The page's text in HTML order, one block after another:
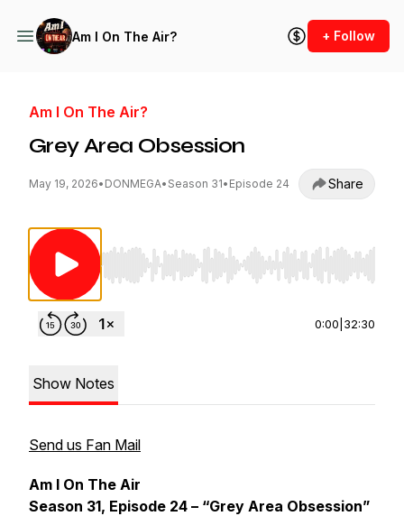
Am I On The Air? + Follow
Am I On The Air?
Grey Area Obsession
May 19, 2026• DONMEGA• Season 31• Episode 24 Share
Use Left/Right to seek, Home/End to jump to
0:00 32:30
Show Notes
Send us Fan Mail
Am I On The Air
Season 31, Episode 24 – “Grey Area Obsession”